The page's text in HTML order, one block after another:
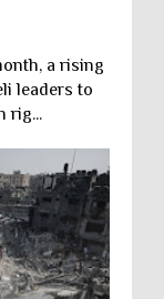
a rising
leaders to
rig...